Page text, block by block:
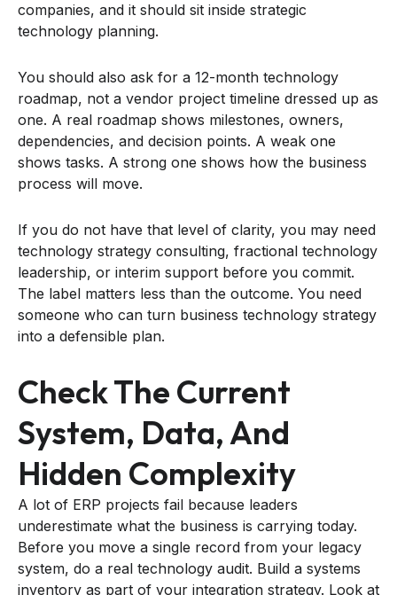
companies, and it should sit inside strategic
technology planning.
You should also ask for a 12-month technology
roadmap, not a vendor project timeline dressed up as
one. A real roadmap shows milestones, owners,
dependencies, and decision points. A weak one
shows tasks. A strong one shows how the business
process will move.
If you do not have that level of clarity, you may need
technology strategy consulting, fractional technology
leadership, or interim support before you commit.
The label matters less than the outcome. You need
someone who can turn business technology strategy
into a defensible plan.
Check The Current
System, Data, And
Hidden Complexity
A lot of ERP projects fail because leaders
underestimate what the business is carrying today.
Before you move a single record from your legacy
system, do a real technology audit. Build a systems
inventory as part of your integration strategy. Look at